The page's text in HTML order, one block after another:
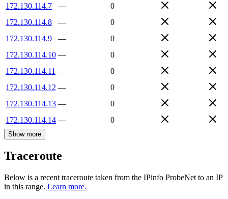
172.130.114.7
—
0
172.130.114.8
—
0
172.130.114.9
—
0
172.130.114.10 —
0
172.130.114.11 —
0
172.130.114.12 —
0
172.130.114.13 —
0
172.130.114.14 — 0
Show more
Traceroute
Below is a recent traceroute taken from the IPinfo ProbeNet to an IP
in this range. Learn more.